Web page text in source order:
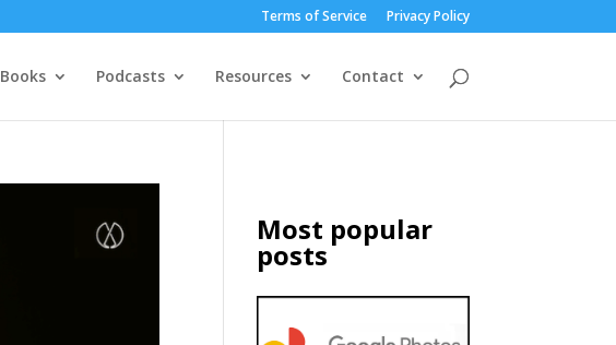
Terms of Service Privacy Policy
Books Podcasts Resources Contact
Most popular
posts